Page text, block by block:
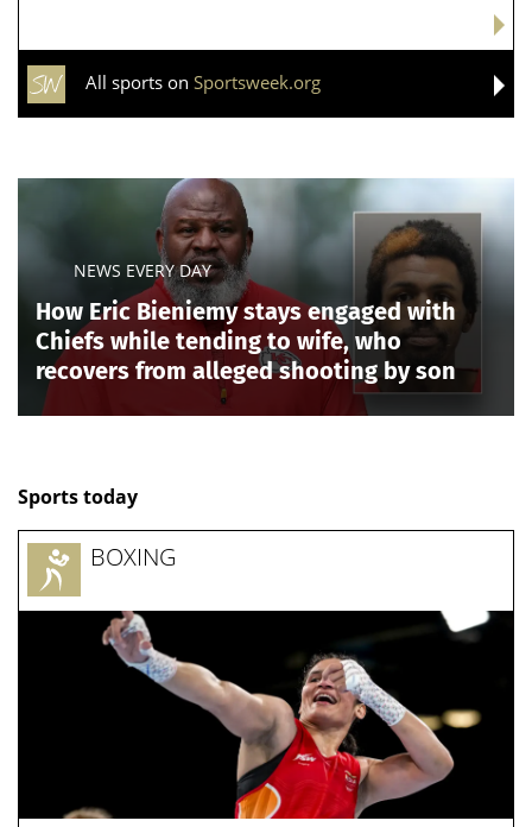
All sports on Sportsweek.org
NEWS EVERY DAY
How Eric Bieniemy stays engaged with
Chiefs while tending to wife, who
recovers from alleged shooting by son
Sports today
BOXING